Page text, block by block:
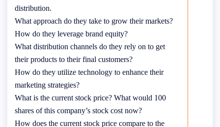
distribution.
What approach do they take to grow their markets?
How do they leverage brand equity?
What distribution channels do they rely on to get
their products to their final customers?
How do they utilize technology to enhance their
marketing strategies?
What is the current stock price? What would 100
shares of this company’s stock cost now?
How does the current stock price compare to the